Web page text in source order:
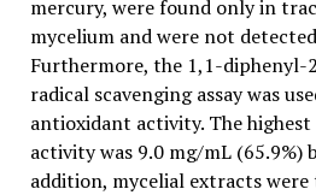
mercury, were found only in
mycelium and were not
Furthermore, the 1,1-
radical scavenging assay was
antioxidant activity. The
activity was 9.0 mg/mL (65.9%)
addition, mycelial extracts